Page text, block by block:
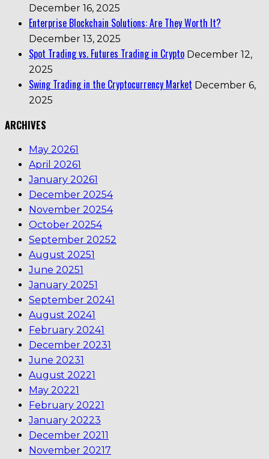
December 16, 2025
Enterprise Blockchain Solutions: Are They Worth It?
December 13, 2025
Spot Trading vs. Futures Trading in Crypto December 12,
2025
Swing Trading in the Cryptocurrency Market December 6,
2025
ARCHIVES
May 20261
April 20261
January 20261
December 20254
November 20254
October 20254
September 20252
August 20251
June 20251
January 20251
September 20241
August 20241
February 20241
December 20231
June 20231
August 20221
May 20221
February 20221
January 20223
December 20211
November 20217